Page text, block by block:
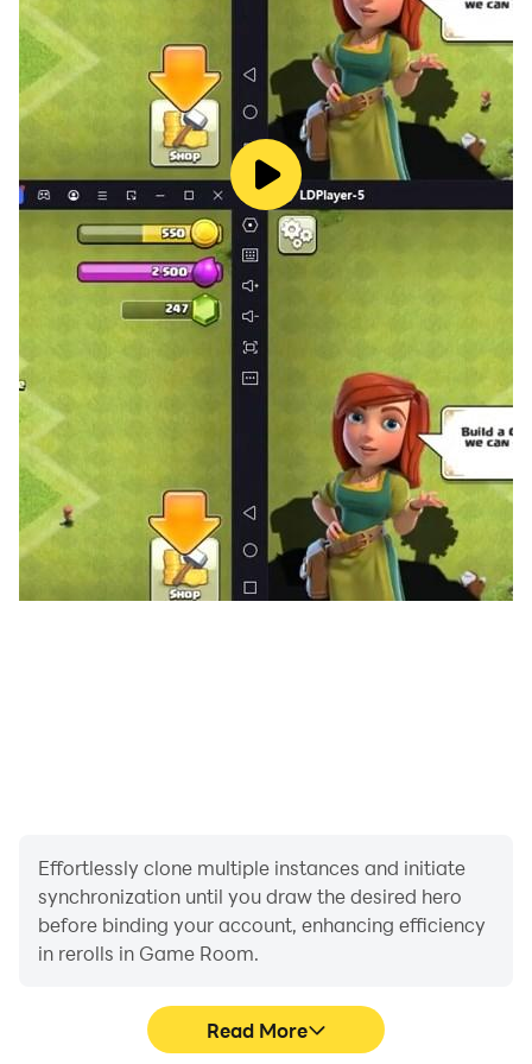
Download Game Room now and start playing today!
🎉
Effortlessly clone multiple instances and initiate
synchronization until you draw the desired hero
before binding your account, enhancing efficiency
in rerolls in Game Room.
Read More